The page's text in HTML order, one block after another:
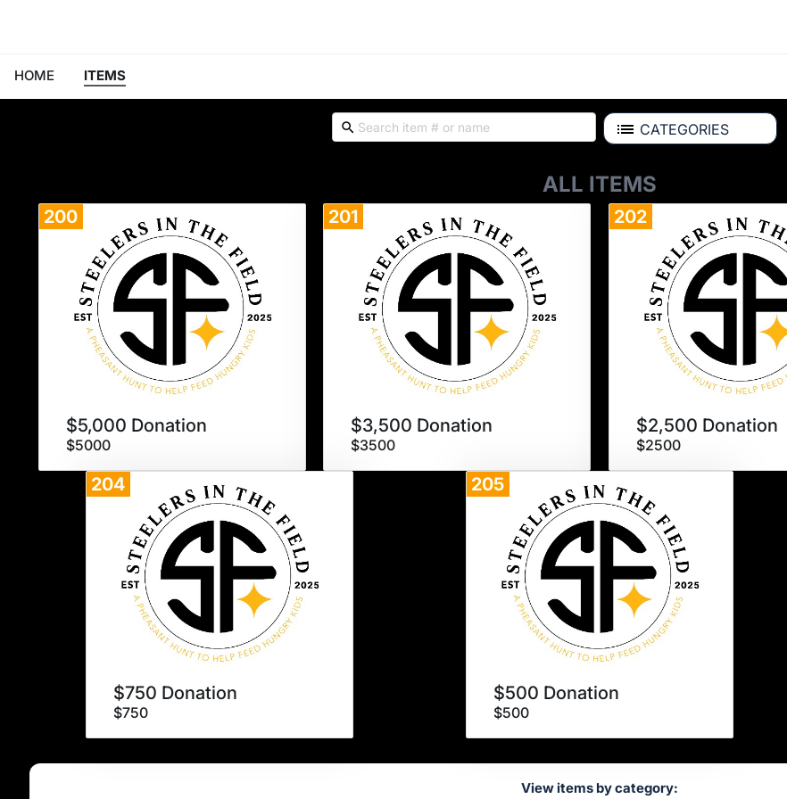
HOME ITEMS
CATEGORIES
ALL ITEMS
200
$5,000 Donation
$5000
201
$3,500 Donation
$3500
202
$2,500 Donation
$2500
204
$750 Donation
$750
205
$500 Donation
$500
View items by category: